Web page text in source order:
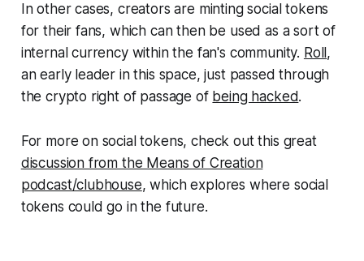
In other cases, creators are minting social tokens
for their fans, which can then be used as a sort of
internal currency within the fan's community. Roll ,
an early leader in this space, just passed through
the crypto right of passage of being hacked.
For more on social tokens, check out this great
discussion from the Means of Creation
podcast/clubhouse, which explores where social
tokens could go in the future.